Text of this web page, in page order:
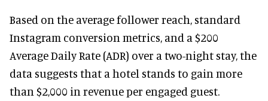
Based on the average follower reach, standard
Instagram conversion metrics, and a $200
Average Daily Rate (ADR) over a two-night stay, the
data suggests that a hotel stands to gain more
than $2,000 in revenue per engaged guest.